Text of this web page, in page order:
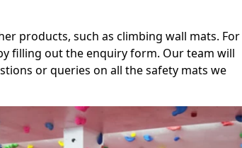
products, such as climbing wall mats. For
filling out the enquiry form. Our team will
or queries on all the safety mats we